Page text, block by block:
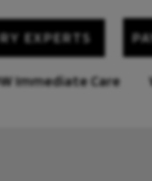
EXPERTS
Immediate Care